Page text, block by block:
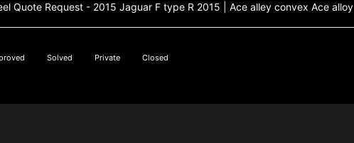
Quote Request - 2015 Jaguar F type R 2015 | Ace alley convex Ace alloy
Solved Private Closed